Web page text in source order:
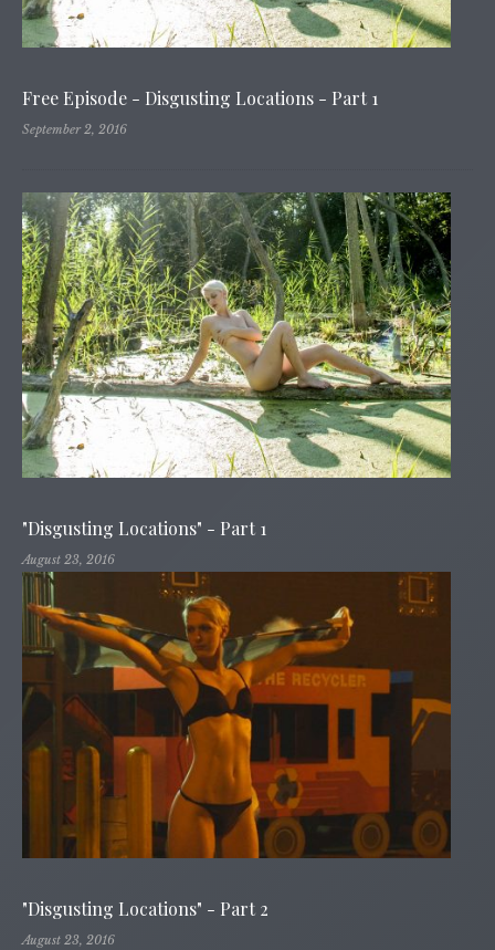
Free Episode - Disgusting Locations - Part 1
September 2, 2016
"Disgusting Locations" - Part 1
August 23, 2016
"Disgusting Locations" - Part 2
August 23, 2016